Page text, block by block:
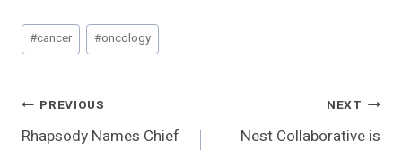
Post
Tags:
#cancer #oncology
Post
Navigation
PREVIOUS
Rhapsody Names Chief
NEXT
Nest Collaborative is